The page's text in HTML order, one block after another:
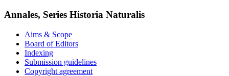
Annales, Series Historia Naturalis
Aims & Scope
Board of Editors
Indexing
Submission guidelines
Copyright agreement